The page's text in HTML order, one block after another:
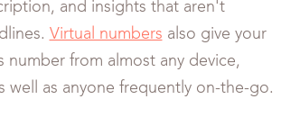
and insights that aren't
Virtual numbers also give your
number from almost any device,
well as anyone frequently on-the-go.